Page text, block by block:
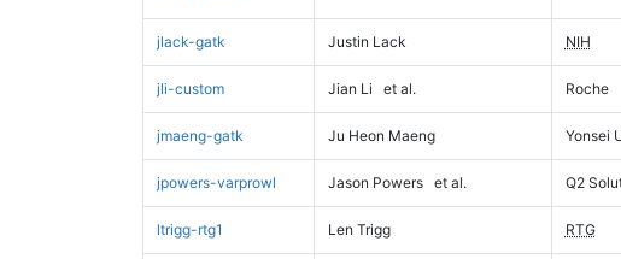
jlack-gatk Justin Lack NIH
jli-custom Jian Li et al. Roche
jmaeng-gatk Ju Heon Maeng Yonsei
jpowers-varprowl Jason Powers et al. Q2
ltrigg-rtg1 Len Trigg RTG